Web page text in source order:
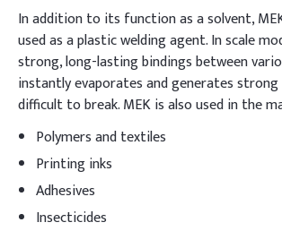
In addition to its function as a solvent,
used as a plastic welding agent. In scale
strong, long-lasting bindings between
instantly evaporates and generates
difficult to break. MEK is also used in the
Polymers and textiles
Printing inks
Adhesives
Insecticides